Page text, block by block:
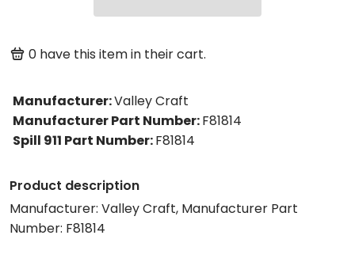
0 have this item in their cart.
Manufacturer:Valley Craft
Manufacturer Part Number:F81814
Spill 911 Part Number:F81814
Product description
Manufacturer: Valley Craft, Manufacturer Part
Number: F81814